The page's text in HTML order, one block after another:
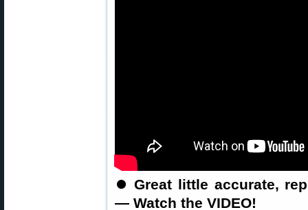
⏺ Great little accurate,
— Watch the VIDEO!